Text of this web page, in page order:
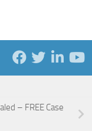
– FREE Case